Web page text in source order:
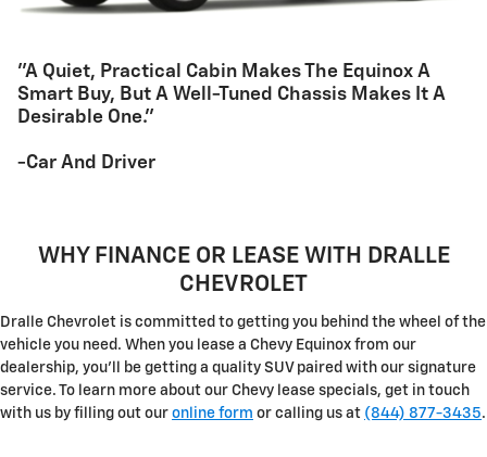
"A Quiet, Practical Cabin Makes The Equinox A
Smart Buy, But A Well-Tuned Chassis Makes It A
Desirable One."
-Car And Driver
WHY FINANCE OR LEASE WITH DRALLE
CHEVROLET
Dralle Chevrolet is committed to getting you behind the wheel of the
vehicle you need. When you lease a Chevy Equinox from our
dealership, you'll be getting a quality SUV paired with our signature
service. To learn more about our Chevy lease specials, get in touch
with us by filling out our online form or calling us at (844) 877-3435.